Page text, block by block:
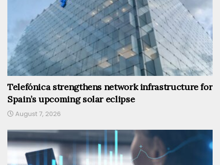
Telefónica strengthens network infrastructure for
Spain’s upcoming solar eclipse
August 7, 2026